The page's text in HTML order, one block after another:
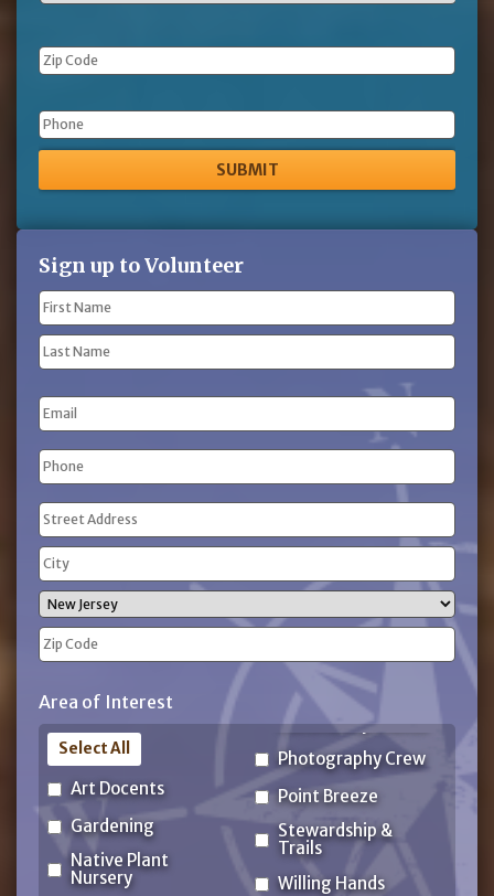
Phone
Sign up to Volunteer
Name
(Required)
First
Name
Name
Email
Phone
(Required)
Address
(Required)
Street
Address
City
State
Code
Area of Interest
Art Docents
Gardening
Native Plant
Nursery
Photography Crew
Point Breeze
Stewardship &
Trails
Willing Hands
Select All